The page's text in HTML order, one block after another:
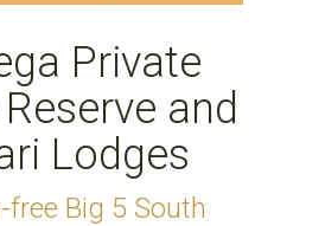
Private
and
Lodges
free Big 5 South